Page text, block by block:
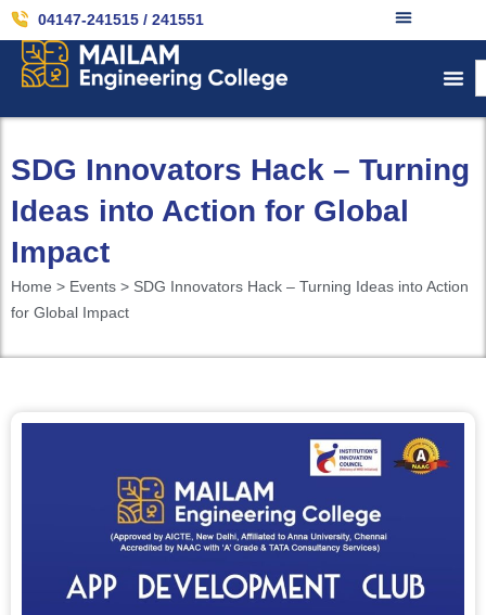
04147-241515 / 241551
SDG Innovators Hack – Turning
Ideas into Action for Global
Impact
Home > Events > SDG Innovators Hack – Turning Ideas into Action
for Global Impact